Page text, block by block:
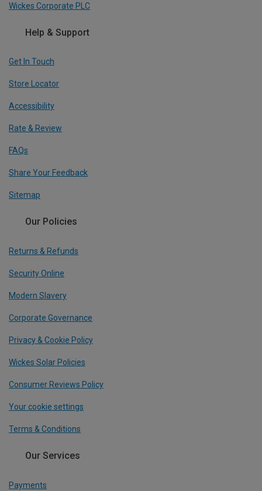
Wickes Corporate PLC
Help & Support
Get In Touch
Store Locator
Accessibility
Rate & Review
FAQs
Share Your Feedback
Sitemap
Our Policies
Returns & Refunds
Security Online
Modern Slavery
Corporate Governance
Privacy & Cookie Policy
Wickes Solar Policies
Consumer Reviews Policy
Your cookie settings
Terms & Conditions
Our Services
Payments